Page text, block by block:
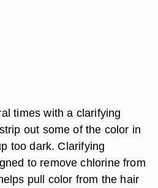
times with a clarifying
out some of the color in
too dark. Clarifying
to remove chlorine from
pull color from the hair